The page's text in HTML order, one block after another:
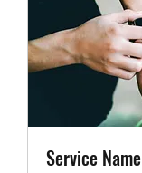
Service Name